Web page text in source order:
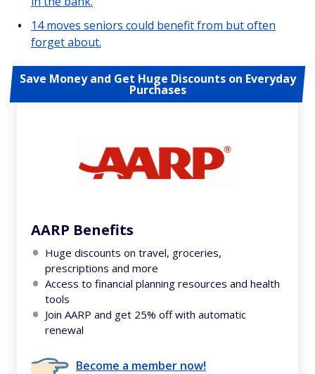
14 moves seniors could benefit from but often
forget about.
Save Money and Get Huge Discounts on Everyday
Purchases
AARP Benefits
Huge discounts on travel, groceries,
prescriptions and more
Access to financial planning resources and health
tools
Join AARP and get 25% off with automatic
renewal
Become a member now!